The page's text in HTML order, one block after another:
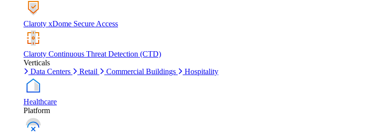
Claroty xDome Secure Access
Claroty Continuous Threat Detection (CTD)
Verticals
Data Centers
Retail Commercial Buildings Hospitality
Healthcare
Platform